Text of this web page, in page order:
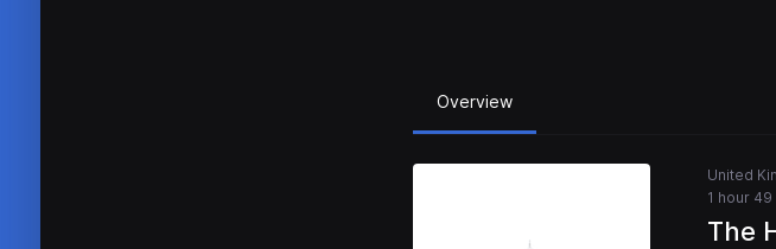
Overview
United
1 hour
The